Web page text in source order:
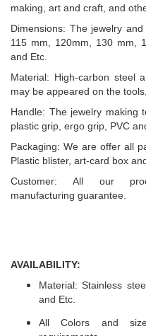
making, art and craft, and
Dimensions: The jewelry
115 mm, 120mm, 130 mm,
and Etc.
Material: High-carbon steel
may be appeared on the
Handle: The jewelry making
plastic grip, ergo grip, PVC
Packaging: We are offer all
Plastic blister, art-card box
Customer: All our
manufacturing guarantee.
AVAILABILITY:
Material: Stainless
and Etc.
All Colors and